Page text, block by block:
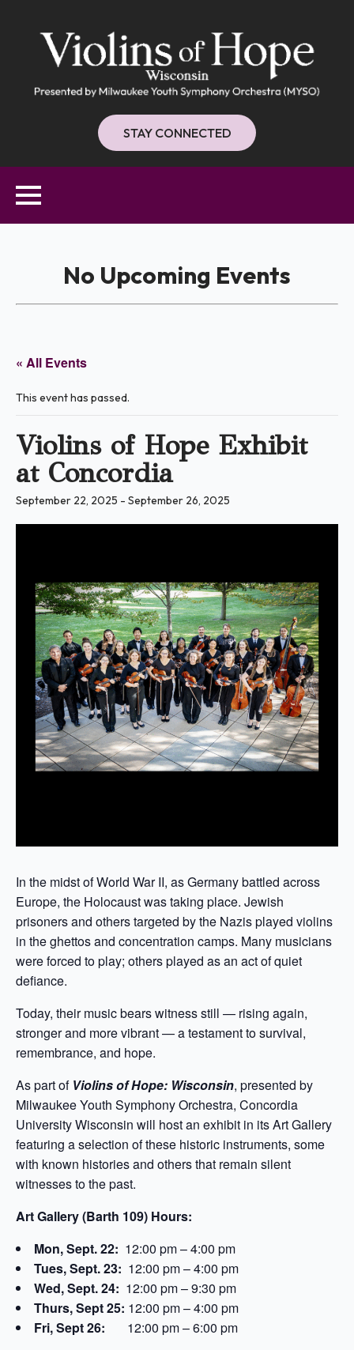
STAY CONNECTED
No Upcoming Events
« All Events
This event has passed.
Violins of Hope Exhibit
at Concordia
September 22, 2025 - September 26, 2025
In the midst of World War II, as Germany battled across
Europe, the Holocaust was taking place. Jewish
prisoners and others targeted by the Nazis played violins
in the ghettos and concentration camps. Many musicians
were forced to play; others played as an act of quiet
defiance.
Today, their music bears witness still — rising again,
stronger and more vibrant — a testament to survival,
remembrance, and hope.
As part of Violins of Hope: Wisconsin, presented by
Milwaukee Youth Symphony Orchestra, Concordia
University Wisconsin will host an exhibit in its Art Gallery
featuring a selection of these historic instruments, some
with known histories and others that remain silent
witnesses to the past.
Art Gallery (Barth 109) Hours:
Mon, Sept. 22: 12:00 pm – 4:00 pm
Tues, Sept. 23: 12:00 pm – 4:00 pm
Wed, Sept. 24: 12:00 pm – 9:30 pm
Thurs, Sept 25: 12:00 pm – 4:00 pm
Fri, Sept 26: 12:00 pm – 6:00 pm